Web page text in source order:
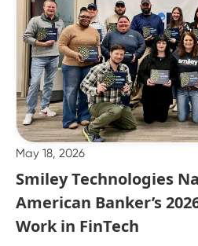
May 18, 2026
Smiley Technologies
American Banker’s
Work in FinTech